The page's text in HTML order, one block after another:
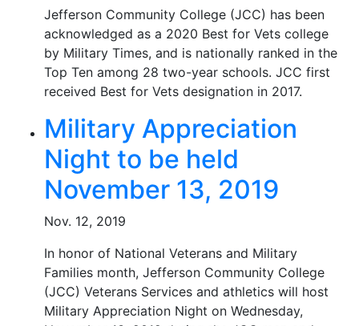
Jefferson Community College (JCC) has been
acknowledged as a 2020 Best for Vets college
by Military Times, and is nationally ranked in the
Top Ten among 28 two-year schools. JCC first
received Best for Vets designation in 2017.
Military Appreciation
Night to be held
November 13, 2019
Nov. 12, 2019
In honor of National Veterans and Military
Families month, Jefferson Community College
(JCC) Veterans Services and athletics will host
Military Appreciation Night on Wednesday,